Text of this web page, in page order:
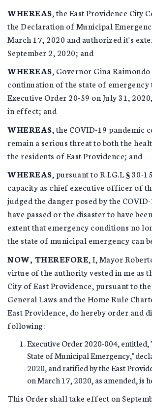
WHEREAS , the East Providence City
the Declaration of Municipal
March 17, 2020 and authorized it's
September 2, 2020; and
WHEREAS, Governor Gina Raimondo
continuation of the state of emergency
Executive Order 20-59 on July 31,
in effect; and
WHEREAS , the COVID-19 pandemic
remain a serious threat to both the
the residents of East Providence; and
WHEREAS, pursuant to R.I.G.L § 30-
capacity as chief executive officer of
judged the danger posed by the
have passed or the disaster to have
extent that emergency conditions no
the state of municipal emergency can
NOW, THEREFORE , I, Mayor
virtue of the authority vested in me as
City of East Providence, pursuant to
General Laws and the Home Rule
East Providence, do hereby order and
following:
Executive Order 2020-004,
State of Municipal Emergency,"
2020, and ratified by the East
on March 17, 2020, as amended, is
This Order shall take effect on